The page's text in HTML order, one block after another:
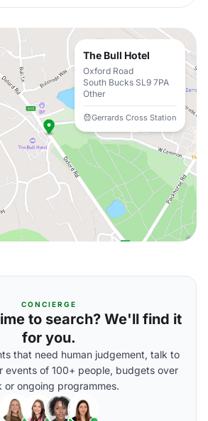
The Bull Hotel
Oxford Road
South Bucks SL9 7PA
Other
Gerrards Cross Station
CONCIERGE
to search? We'll find it
for you.
that need human judgement, talk to
events of 100+ people, budgets over
or ongoing programmes.